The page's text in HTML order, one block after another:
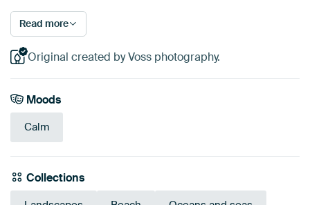
Read more
Original created by Voss photography.
Moods
Calm
Collections